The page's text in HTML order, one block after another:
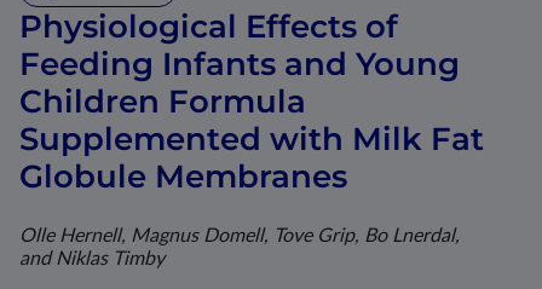
Physiological Effects of
Feeding Infants and Young
Children Formula
Supplemented with Milk Fat
Globule Membranes
Olle Hernell, Magnus Domell, Tove Grip, Bo Lnerdal,
and Niklas Timby